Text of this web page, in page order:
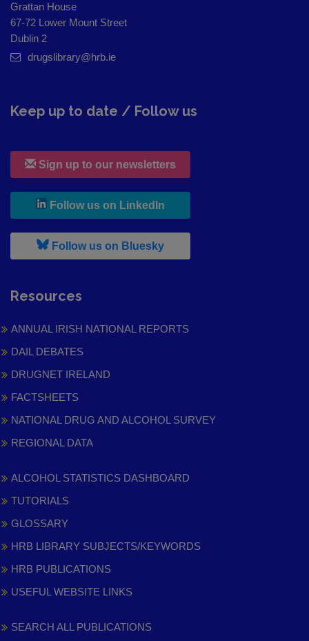
Grattan House
67-72 Lower Mount Street
Dublin 2
drugslibrary@hrb.ie
Keep up to date / Follow us
Sign up to our newsletters
Follow us on LinkedIn
Follow us on Bluesky, leaves h r b site and goes to
Resources
ANNUAL IRISH NATIONAL REPORTS
DAIL DEBATES
DRUGNET IRELAND
FACTSHEETS
NATIONAL DRUG AND ALCOHOL SURVEY
REGIONAL DATA
ALCOHOL STATISTICS DASHBOARD
TUTORIALS
GLOSSARY
HRB LIBRARY SUBJECTS/KEYWORDS
HRB PUBLICATIONS
USEFUL WEBSITE LINKS
SEARCH ALL PUBLICATIONS